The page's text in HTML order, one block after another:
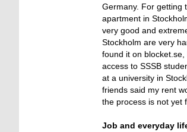
Germany. For getting
apartment in
very good and
Stockholm are very
found it on
access to SSSB
at a university in
friends said my rent
the process is not yet
Job and everyday